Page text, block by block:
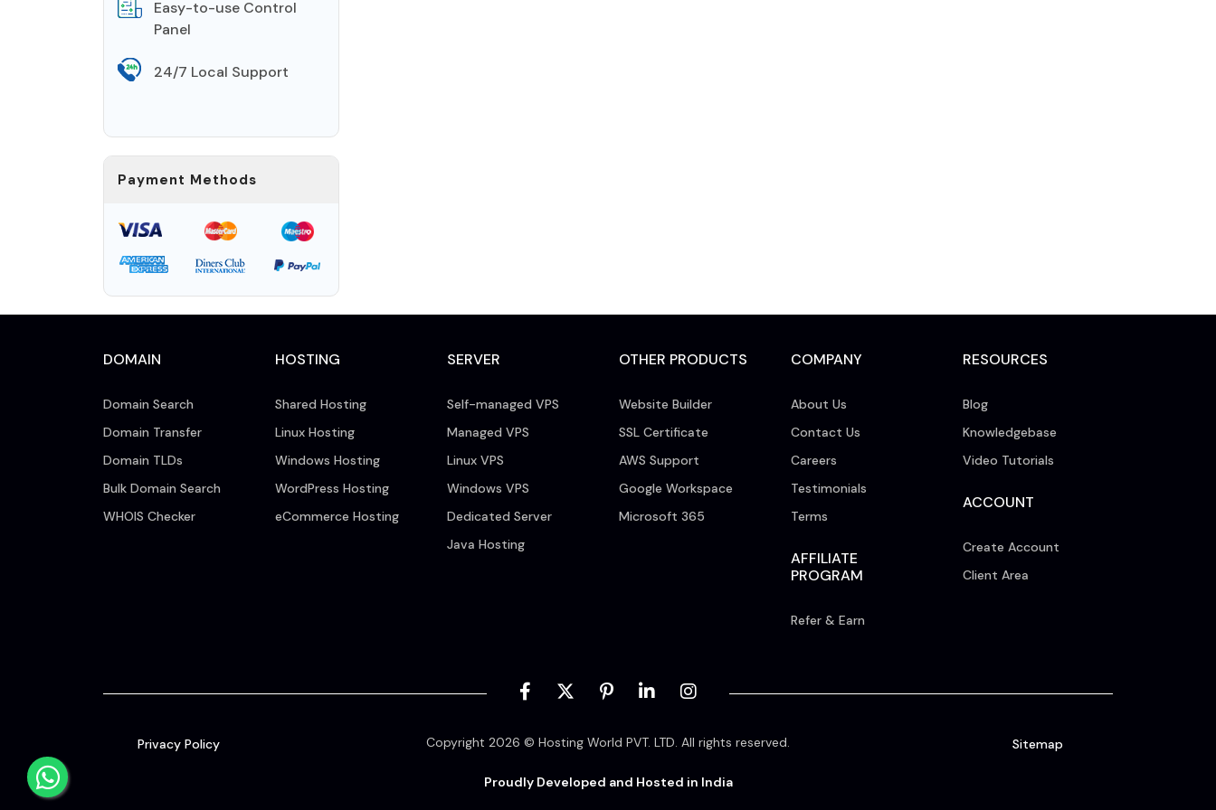
Easy-to-use Control
Panel
24/7 Local Support
Payment Methods
DOMAIN
Domain Search
Domain Transfer
Domain TLDs
Bulk Domain Search
WHOIS Checker
HOSTING
Shared Hosting
Linux Hosting
Windows Hosting
WordPress Hosting
eCommerce Hosting
SERVER
Self-managed VPS
Managed VPS
Linux VPS
Windows VPS
Dedicated Server
Java Hosting
OTHER PRODUCTS
Website Builder
SSL Certificate
AWS Support
Google Workspace
Microsoft 365
COMPANY
About Us
Contact Us
Careers
Testimonials
Terms
AFFILIATE
PROGRAM
Refer & Earn
RESOURCES
Blog
Knowledgebase
Video Tutorials
ACCOUNT
Create Account
Client Area
Privacy Policy Copyright 2026 © Hosting World PVT. LTD. All rights reserved. Sitemap
Proudly Developed and Hosted in India